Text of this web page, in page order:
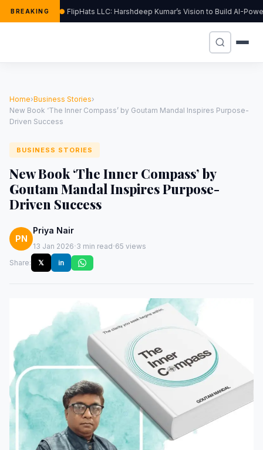
BREAKING FlipHats LLC: Harshdeep Kumar’s Vision to Build AI-
Home›Business Stories›
New Book ‘The Inner Compass’ by Goutam Mandal Inspires Purpose-
Driven Success
BUSINESS STORIES
New Book ‘The Inner Compass’ by
Goutam Mandal Inspires Purpose-
Driven Success
PN
Priya Nair
13 Jan 2026·3 min read·65 views
Share:
𝕏 in